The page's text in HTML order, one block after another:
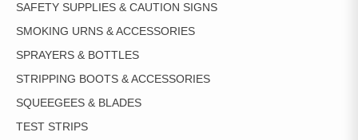
SAFETY SUPPLIES & CAUTION SIGNS
SMOKING URNS & ACCESSORIES
SPRAYERS & BOTTLES
STRIPPING BOOTS & ACCESSORIES
SQUEEGEES & BLADES
TEST STRIPS